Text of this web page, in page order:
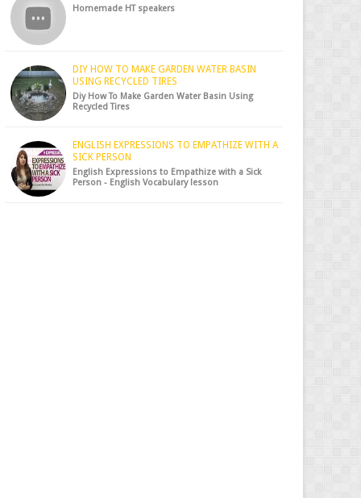
Homemade HT speakers
DIY HOW TO MAKE GARDEN WATER BASIN
USING RECYCLED TIRES
Diy How To Make Garden Water Basin Using
Recycled Tires
ENGLISH EXPRESSIONS TO EMPATHIZE WITH A
SICK PERSON
English Expressions to Empathize with a Sick
Person - English Vocabulary lesson